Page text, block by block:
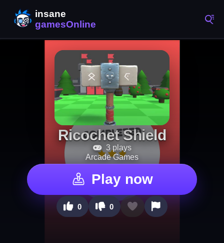
Ricochet Shield
3 plays
Arcade Games
Play now
0 0